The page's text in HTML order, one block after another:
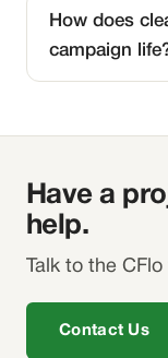
How does
campaign
Have a
help.
Talk to the
Contact Us